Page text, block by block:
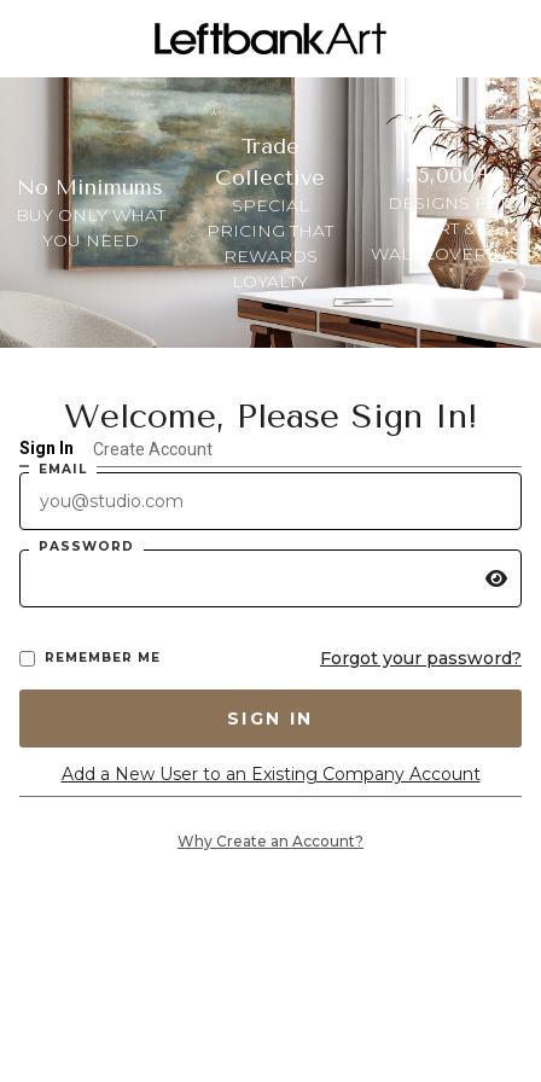
No Minimums
BUY ONLY WHAT
YOU NEED
Trade
Collective
SPECIAL
PRICING THAT
REWARDS
LOYALTY
35,000+
DESIGNS FOR
ART &
WALLCOVERINGS
Welcome, Please Sign In!
Sign In Create Account
EMAIL
PASSWORD
REMEMBER ME Forgot your password?
SIGN IN
Add a New User to an Existing Company Account
Why Create an Account?